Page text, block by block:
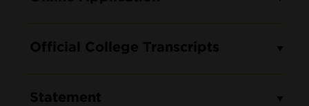
Official College Transcripts
Statement